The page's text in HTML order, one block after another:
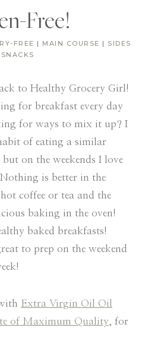
Free!
FREE | MAIN COURSE | SIDES
SNACKS
to Healthy Grocery Girl!
for breakfast every day
for ways to mix it up? I
of eating a similar
on the weekends I love
is better in the
coffee or tea and the
baking in the oven!
baked breakfasts!
to prep on the weekend
Extra Virgin Oil Oil
of Maximum Quality, for